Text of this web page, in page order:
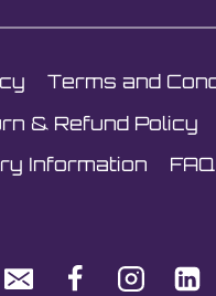
Terms and
& Refund Policy
Information
FAQ